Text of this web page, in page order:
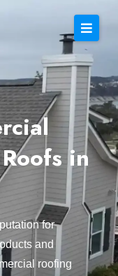
in
for
and
roofing